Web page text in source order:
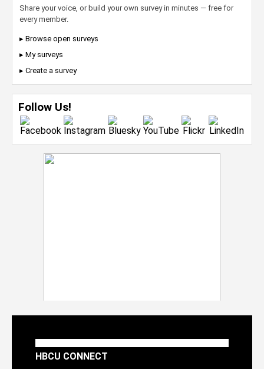
Share your voice, or build your own survey in minutes — free for
every member.
▸ Browse open surveys
▸ My surveys
▸ Create a survey
Follow Us!
HBCU CONNECT